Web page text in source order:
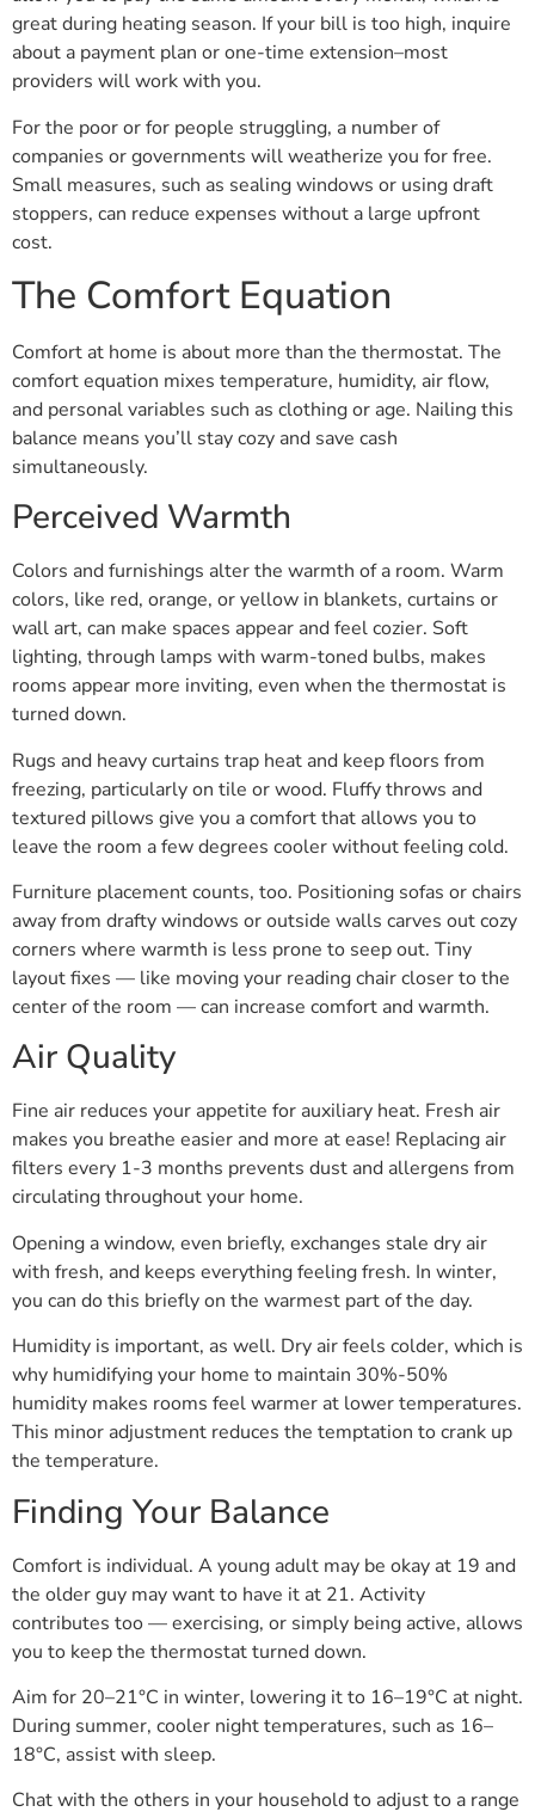
great during heating season. If your bill is too high, inquire
about a payment plan or one-time extension–most
providers will work with you.
For the poor or for people struggling, a number of
companies or governments will weatherize you for free.
Small measures, such as sealing windows or using draft
stoppers, can reduce expenses without a large upfront
cost.
The Comfort Equation
Comfort at home is about more than the thermostat. The
comfort equation mixes temperature, humidity, air flow,
and personal variables such as clothing or age. Nailing this
balance means you’ll stay cozy and save cash
simultaneously.
Perceived Warmth
Colors and furnishings alter the warmth of a room. Warm
colors, like red, orange, or yellow in blankets, curtains or
wall art, can make spaces appear and feel cozier. Soft
lighting, through lamps with warm-toned bulbs, makes
rooms appear more inviting, even when the thermostat is
turned down.
Rugs and heavy curtains trap heat and keep floors from
freezing, particularly on tile or wood. Fluffy throws and
textured pillows give you a comfort that allows you to
leave the room a few degrees cooler without feeling cold.
Furniture placement counts, too. Positioning sofas or chairs
away from drafty windows or outside walls carves out cozy
corners where warmth is less prone to seep out. Tiny
layout fixes — like moving your reading chair closer to the
center of the room — can increase comfort and warmth.
Air Quality
Fine air reduces your appetite for auxiliary heat. Fresh air
makes you breathe easier and more at ease! Replacing air
filters every 1-3 months prevents dust and allergens from
circulating throughout your home.
Opening a window, even briefly, exchanges stale dry air
with fresh, and keeps everything feeling fresh. In winter,
you can do this briefly on the warmest part of the day.
Humidity is important, as well. Dry air feels colder, which is
why humidifying your home to maintain 30%-50%
humidity makes rooms feel warmer at lower temperatures.
This minor adjustment reduces the temptation to crank up
the temperature.
Finding Your Balance
Comfort is individual. A young adult may be okay at 19 and
the older guy may want to have it at 21. Activity
contributes too — exercising, or simply being active, allows
you to keep the thermostat turned down.
Aim for 20–21°C in winter, lowering it to 16–19°C at night.
During summer, cooler night temperatures, such as 16–
18°C, assist with sleep.
Chat with the others in your household to adjust to a range